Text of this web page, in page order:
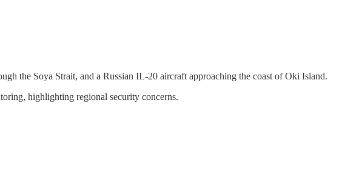
the Soya Strait, and a Russian IL-20 aircraft approaching the coast of Oki Island.
highlighting regional security concerns.